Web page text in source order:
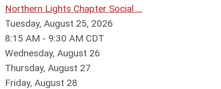
Northern Lights Chapter Social ...
Tuesday, August 25, 2026
8:15 AM - 9:30 AM CDT
Wednesday, August 26
Thursday, August 27
Friday, August 28